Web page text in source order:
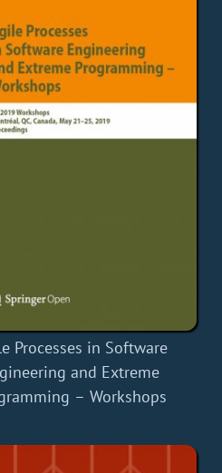
Processes in Software
and Extreme
– Workshops